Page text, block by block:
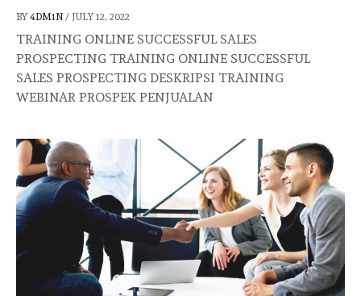
BY 4DM1N / JULY 12, 2022
TRAINING ONLINE SUCCESSFUL SALES
PROSPECTING TRAINING ONLINE SUCCESSFUL
SALES PROSPECTING DESKRIPSI TRAINING
WEBINAR PROSPEK PENJUALAN